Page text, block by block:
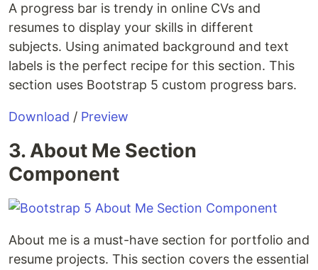
A progress bar is trendy in online CVs and
resumes to display your skills in different
subjects. Using animated background and text
labels is the perfect recipe for this section. This
section uses Bootstrap 5 custom progress bars.
Download / Preview
3. About Me Section
Component
About me is a must-have section for portfolio and
resume projects. This section covers the essential